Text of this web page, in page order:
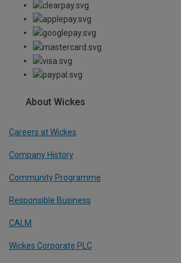
About Wickes
Careers at Wickes
Company History
Community Programme
Responsible Business
CALM
Wickes Corporate PLC